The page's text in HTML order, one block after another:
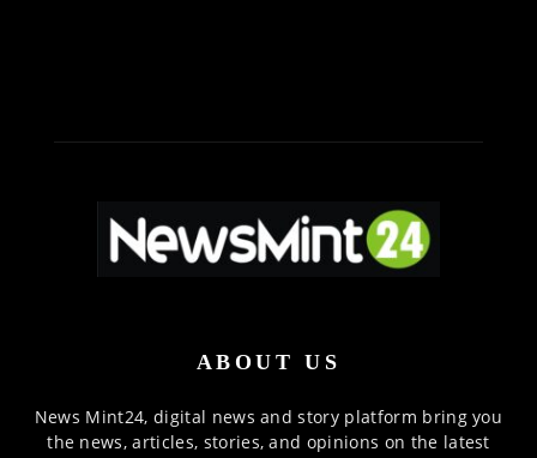
ABOUT US
News Mint24, digital news and story platform bring you
the news, articles, stories, and opinions on the latest